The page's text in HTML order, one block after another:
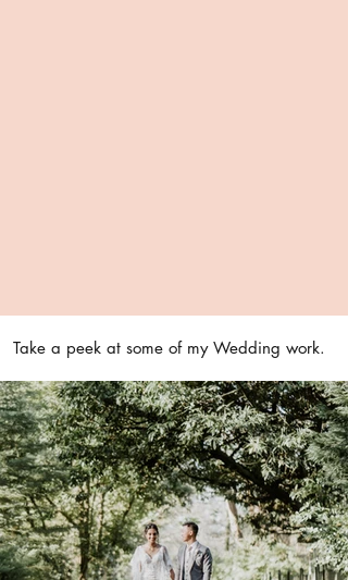
Take a peek at some of my Wedding work.